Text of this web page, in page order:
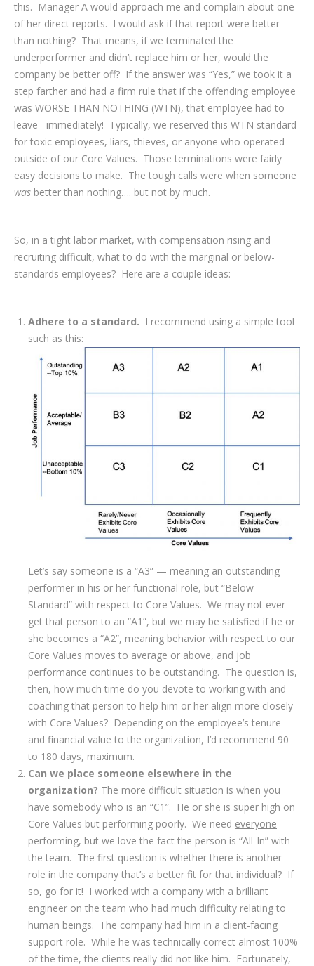
this. Manager A would approach me and complain about one
of her direct reports. I would ask if that report were better
than nothing? That means, if we terminated the
underperformer and didn’t replace him or her, would the
company be better off? If the answer was “Yes,” we took it a
step farther and had a firm rule that if the offending employee
was WORSE THAN NOTHING (WTN), that employee had to
leave –immediately! Typically, we reserved this WTN standard
for toxic employees, liars, thieves, or anyone who operated
outside of our Core Values. Those terminations were fairly
easy decisions to make. The tough calls were when someone
was better than nothing…. but not by much.
So, in a tight labor market, with compensation rising and
recruiting difficult, what to do with the marginal or below-
standards employees? Here are a couple ideas:
Adhere to a standard. I recommend using a simple tool
such as this:
Let’s say someone is a “A3” — meaning an outstanding
performer in his or her functional role, but “Below
Standard” with respect to Core Values. We may not ever
get that person to an “A1”, but we may be satisfied if he or
she becomes a “A2”, meaning behavior with respect to our
Core Values moves to average or above, and job
performance continues to be outstanding. The question is,
then, how much time do you devote to working with and
coaching that person to help him or her align more closely
with Core Values? Depending on the employee’s tenure
and financial value to the organization, I’d recommend 90
to 180 days, maximum.
Can we place someone elsewhere in the
organization? The more difficult situation is when you
have somebody who is an “C1”. He or she is super high on
Core Values but performing poorly. We need everyone
performing, but we love the fact the person is “All-In” with
the team. The first question is whether there is another
role in the company that’s a better fit for that individual? If
so, go for it! I worked with a company with a brilliant
engineer on the team who had much difficulty relating to
human beings. The company had him in a client-facing
support role. While he was technically correct almost 100%
of the time, the clients really did not like him. Fortunately,